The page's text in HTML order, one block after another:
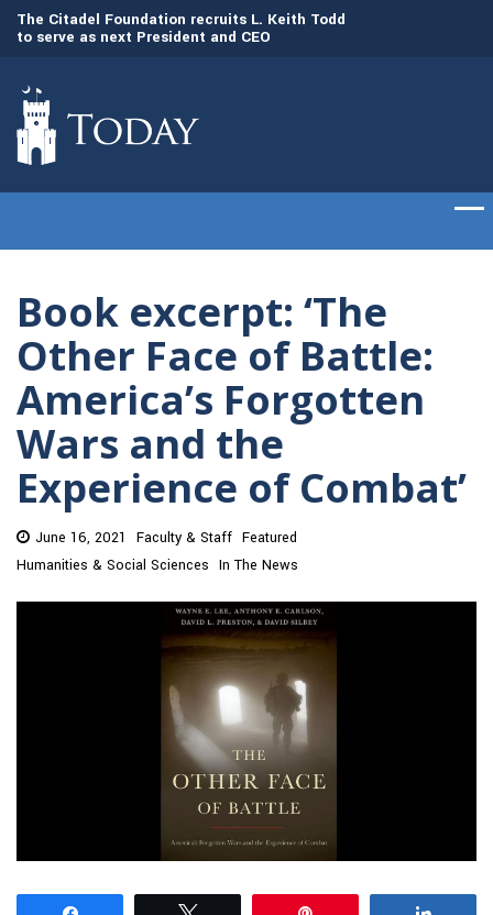
The Citadel Foundation recruits L. Keith Todd
to serve as next President and CEO
Book excerpt: ‘The
Other Face of Battle:
America’s Forgotten
Wars and the
Experience of Combat’
June 16, 2021 Faculty & Staff Featured
Humanities & Social Sciences In The News